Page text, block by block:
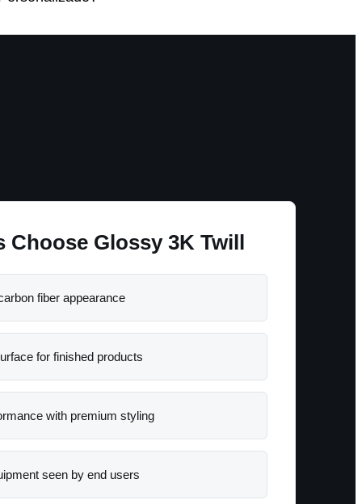
Choose Glossy 3K Twill
fiber appearance
for finished products
with premium styling
seen by end users